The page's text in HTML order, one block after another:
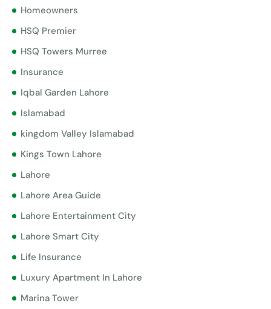
Homeowners
HSQ Premier
HSQ Towers Murree
Insurance
Iqbal Garden Lahore
Islamabad
kingdom Valley Islamabad
Kings Town Lahore
Lahore
Lahore Area Guide
Lahore Entertainment City
Lahore Smart City
Life Insurance
Luxury Apartment In Lahore
Marina Tower